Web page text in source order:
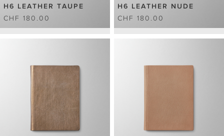
H6 LEATHER TAUPE
CHF 180.00
H6 LEATHER NUDE
CHF 180.00